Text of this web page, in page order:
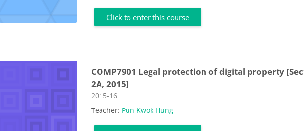
Click to enter this course
COMP7901 Legal protection of digital property
2A, 2015]
Course category
2015-16
Teacher: Pun Kwok Hung